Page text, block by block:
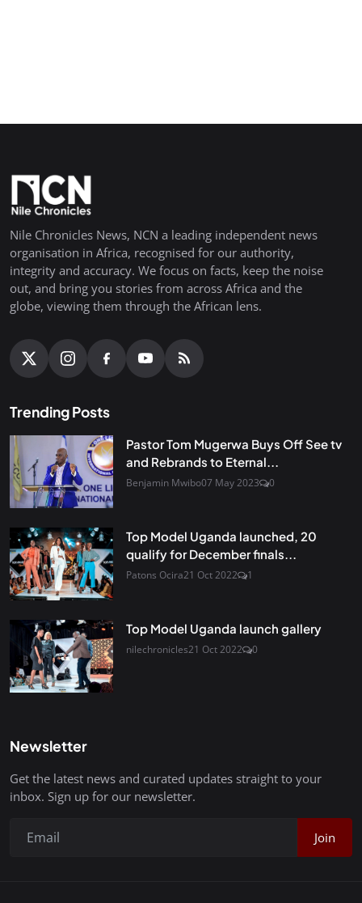
Nile Chronicles News, NCN a leading independent news
organisation in Africa, recognised for our authority,
integrity and accuracy. We focus on facts, keep the noise
out, and bring you stories from across Africa and the
globe, viewing them through the African lens.
Trending Posts
Pastor Tom Mugerwa Buys Off See tv
and Rebrands to Eternal...
Benjamin Mwibo07 May 2023 0
Top Model Uganda launched, 20
qualify for December finals...
Patons Ocira21 Oct 2022 1
Top Model Uganda launch gallery
nilechronicles21 Oct 2022 0
Newsletter
Get the latest news and curated updates straight to your
inbox. Sign up for our newsletter.
Join